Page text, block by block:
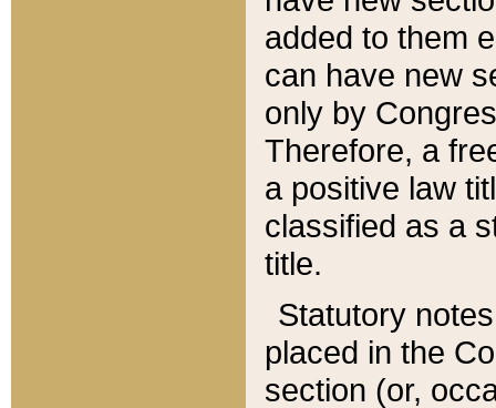
added to them
can have new
only by
Therefore, a
a positive law
classified as a
title.
Statutory
placed in the
section (or,